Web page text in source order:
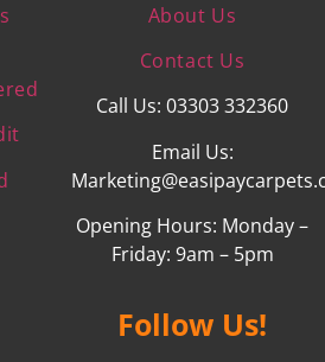
About Us
Contact Us
Call Us: 03303 332360
Email Us:
Opening Hours: Monday –
Friday: 9am – 5pm
Follow Us!